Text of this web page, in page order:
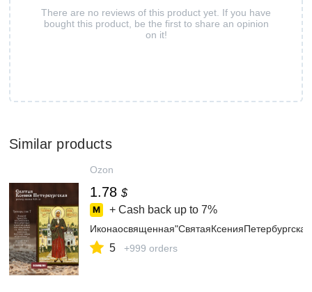
There are no reviews of this product yet. If you have
bought this product, be the first to share an opinion
on it!
Similar products
Ozon
1.78 $
+ Cash back up to 7%
5 +999 orders